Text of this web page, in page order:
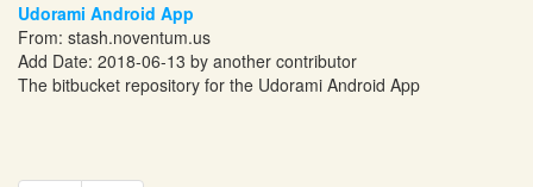
Udorami Android App
From: stash.noventum.us
Add Date: 2018-06-13 by another contributor
The bitbucket repository for the Udorami Android App